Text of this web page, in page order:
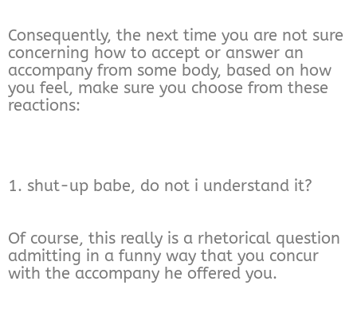
Consequently, the next time you are not sure
concerning how to accept or answer an
accompany from some body, based on how
you feel, make sure you choose from these
reactions:
1. shut-up babe, do not i understand it?
Of course, this really is a rhetorical question
admitting in a funny way that you concur
with the accompany he offered you.